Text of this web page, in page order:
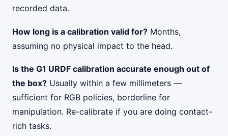
recorded data.
How long is a calibration valid for? Months,
assuming no physical impact to the head.
Is the G1 URDF calibration accurate enough out of
the box? Usually within a few millimeters —
sufficient for RGB policies, borderline for
manipulation. Re-calibrate if you are doing contact-
rich tasks.